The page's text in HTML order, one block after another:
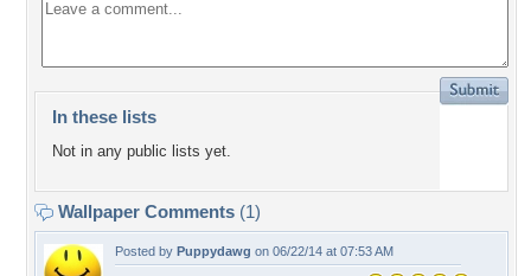
In these lists
Not in any public lists yet.
Wallpaper Comments (1)
Posted by Puppydawg on 06/22/14 at 07:53 AM